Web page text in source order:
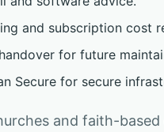
and subscription cost
for future
Secure for secure
and faith-